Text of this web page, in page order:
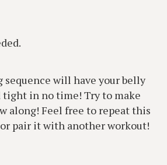
will have your belly
tight in no time! Try to make
along! Feel free to repeat this
pair it with another workout!